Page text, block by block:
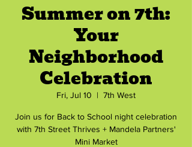
Summer on 7th:
Your
Neighborhood
Celebration
Fri, Jul 10
  |
7th West
Join us for Back to School night celebration
with 7th Street Thrives + Mandela Partners'
Mini Market